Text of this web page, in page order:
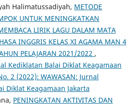
Halimatussadiyah, METODE
UNTUK MENINGKATKAN
LIRIK LAGU DALAM MATA
INGGRIS KELAS XI AGAMA MAN 4
PELAJARAN 2021/2022 ,
Kediklatan Balai Diklat Keagamaan
2 (2022): WAWASAN: Jurnal
Diklat Keagamaan Jakarta
PENINGKATAN AKTIVITAS DAN